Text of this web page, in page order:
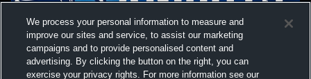
We process your personal information to measure and
improve our sites and service, to assist our marketing
campaigns and to provide personalised content and
advertising. By clicking the button on the right, you can
exercise your privacy rights. For more information see our